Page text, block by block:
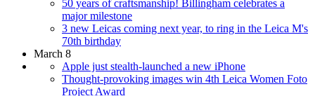
50 years of craftsmanship! Billingham celebrates a
major milestone
3 new Leicas coming next year, to ring in the Leica M's
70th birthday
March 8
Apple just stealth-launched a new iPhone
Thought-provoking images win 4th Leica Women Foto
Project Award